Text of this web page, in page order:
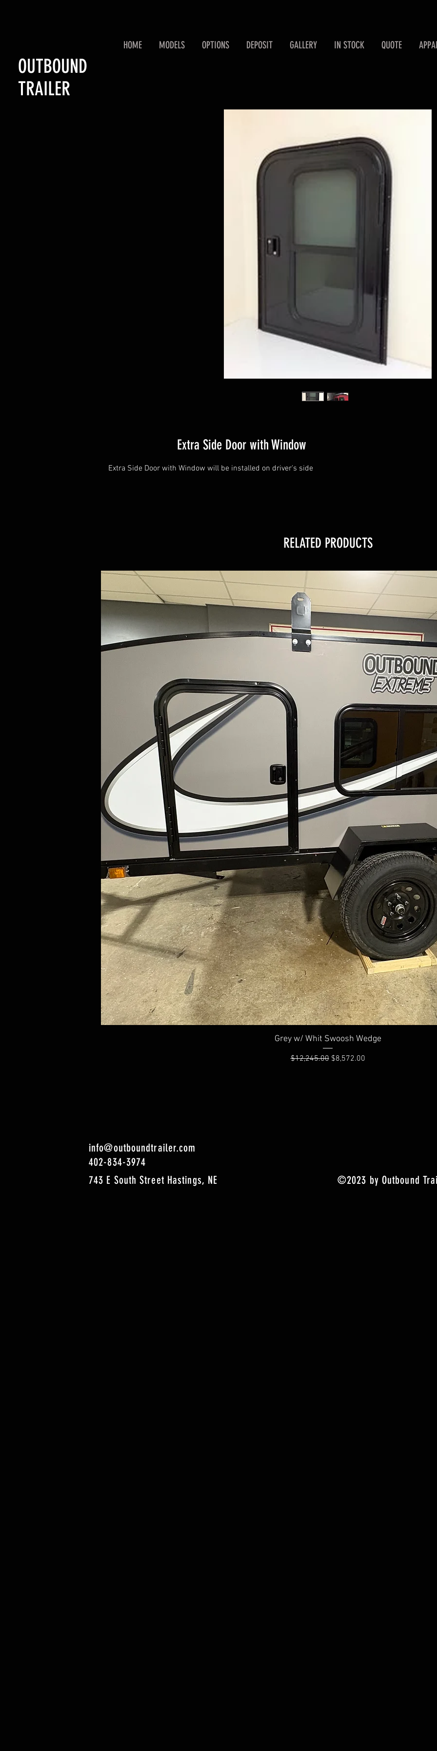
OUTBOUND
TRAILER
HOME MODELS OPTIONS DEPOSIT GALLERY IN STOCK QUOTE
Extra Side Door with Window
Extra Side Door with Window will be installed on driver's side
RELATED PRODUCTS
Quick View
Grey w/ Whit Swoosh Wedge
Regular Price
$12,245.00 Sale Price
$8,572.00
info@outboundtrailer.com
402-834-3974
743 E South Street Hastings, NE
©2023 by Outbound